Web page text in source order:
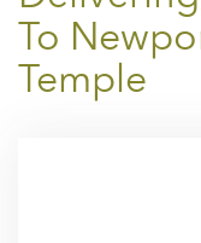
To
Temple